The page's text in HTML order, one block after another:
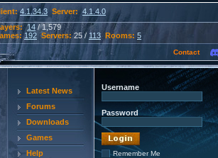
4.1.34.3 Server: 4.1.4.0
14 / 1,579
192 Servers:25 / 113 Rooms: 5
Contact
Latest News
Forums
Downloads
Games
Help
Username
Password
Remember Me